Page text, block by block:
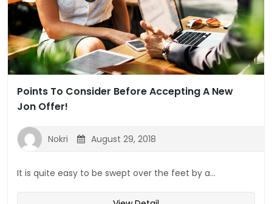
Points To Consider Before Accepting A New
Jon Offer!
Nokri August 29, 2018
It is quite easy to be swept over the feet by a...